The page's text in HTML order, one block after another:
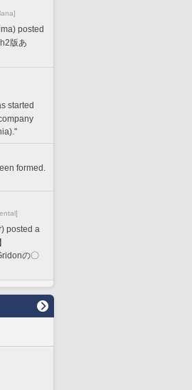
posted
版あ
started
formed.
posted a
の〇